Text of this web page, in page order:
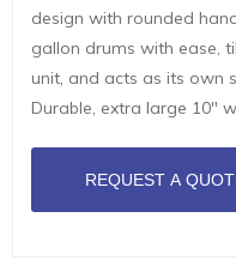
design with rounded
gallon drums with ease,
unit, and acts as its own
Durable, extra large 10"